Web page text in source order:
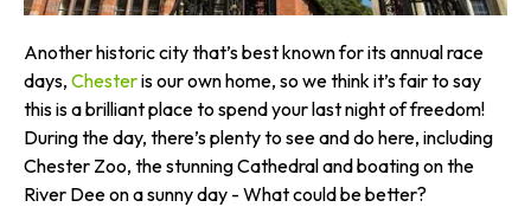
Another historic city that’s best known for its annual race
days, Chesteris our own home, so we think it’s fair to say
this is a brilliant place to spend your last night of freedom!
During the day, there’s plenty to see and do here, including
Chester Zoo, the stunning Cathedral and boating on the
River Dee on a sunny day - What could be better?